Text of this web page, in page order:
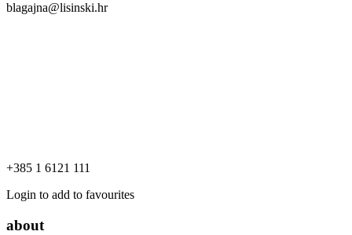
blagajna@lisinski.hr
+385 1 6121 111
Login to add to favourites
about